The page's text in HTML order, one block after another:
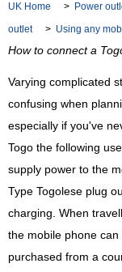
UK Home > Power
outlet
> Using any
How to connect a
Varying complicated
confusing when
especially if you've
Togo the following
supply power to the
Type Togolese plug
charging. When
the mobile phone
purchased from a